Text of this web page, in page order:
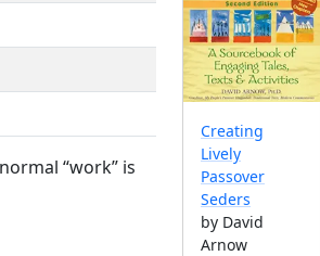
“work” is
Creating
Lively
Passover
Seders
by David
Arnow